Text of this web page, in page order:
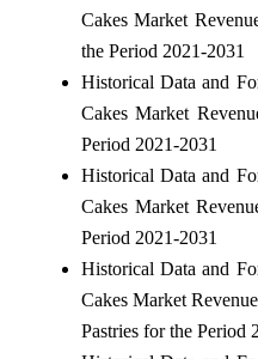
Cakes Market
the Period 2021-2031
Historical Data and
Cakes Market
Period 2021-2031
Historical Data and
Cakes Market
Period 2021-2031
Historical Data and
Cakes Market
Pastries for the Period